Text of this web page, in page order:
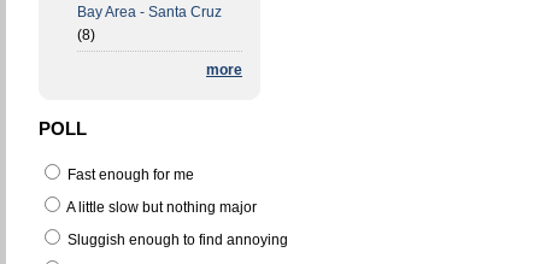
Bay Area - Santa Cruz
(8)
more
POLL
Fast enough for me
A little slow but nothing major
Sluggish enough to find annoying